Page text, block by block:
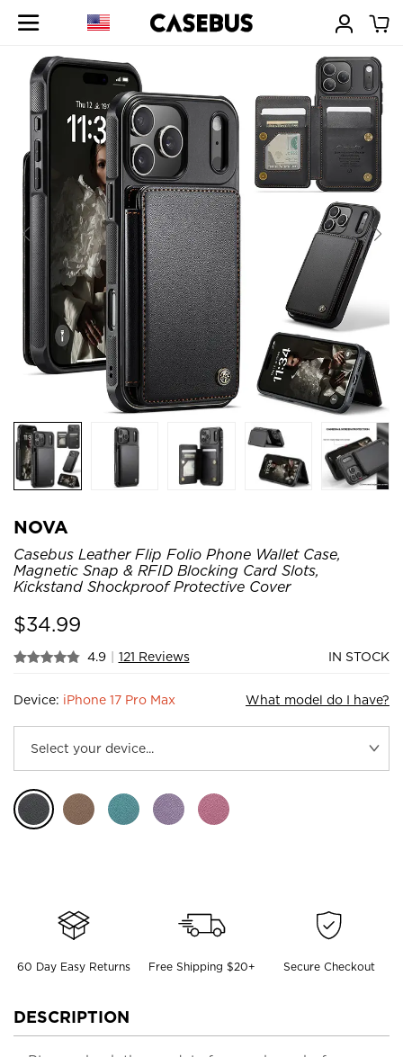
NOVA
Casebus Leather Flip Folio Phone Wallet Case,
Magnetic Snap & RFID Blocking Card Slots,
Kickstand Shockproof Protective Cover
$34.99
4.9 | 121 Reviews IN STOCK
Device: iPhone 17 Pro Max What model do I have?
60 Day Easy Returns Free Shipping $20+ Secure Checkout
DESCRIPTION